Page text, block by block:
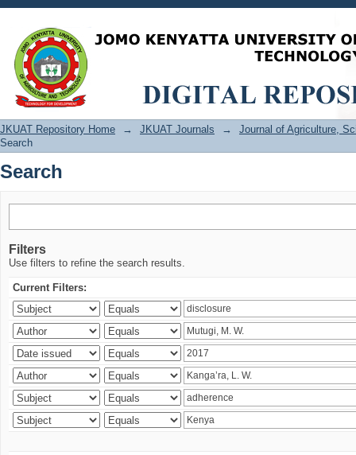
Search
JKUAT Repository Home → JKUAT Journals →
Journal of Agriculture,
Search
Search
Filters
Use filters to refine the search results.
Current Filters: